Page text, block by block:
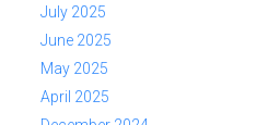
July 2025
June 2025
May 2025
April 2025